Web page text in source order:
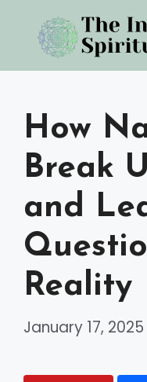
content
How
Break
and
Reality
January 17, 2025